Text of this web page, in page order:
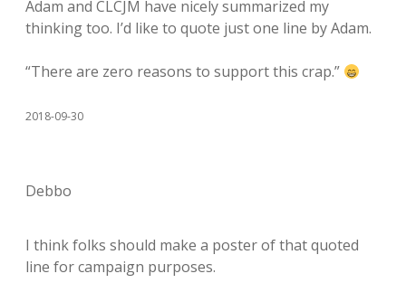
Adam and CLCJM have nicely summarized my
thinking too. I’d like to quote just one line by Adam.
“There are zero reasons to support this crap.”
2018-09-30
Debbo
I think folks should make a poster of that quoted
line for campaign purposes.